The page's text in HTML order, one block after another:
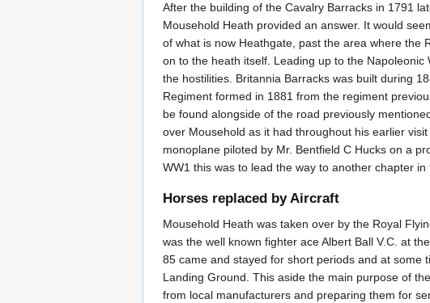
After the building of the Cavalry Barracks in 1791
Mousehold Heath provided an answer. It would
of what is now Heathgate, past the area where the
on to the heath itself. Leading up to the
the hostilities. Britannia Barracks was built during
Regiment formed in 1881 from the regiment
be found alongside of the road previously
over Mousehold as it had throughout his earlier
monoplane piloted by Mr. Bentfield C Hucks on a
WW1 this was to lead the way to another chapter in
Horses replaced by Aircraft
Mousehold Heath was taken over by the Royal
was the well known fighter ace Albert Ball V.C. at
85 came and stayed for short periods and at some
Landing Ground. This aside the main purpose of
from local manufacturers and preparing them for